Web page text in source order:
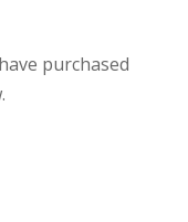
purchased